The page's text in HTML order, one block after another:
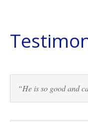
“He is so good and